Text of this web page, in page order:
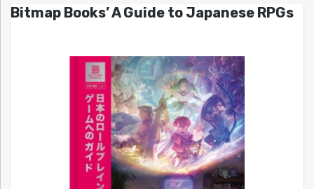
Bitmap Books’ A Guide to Japanese RPGs